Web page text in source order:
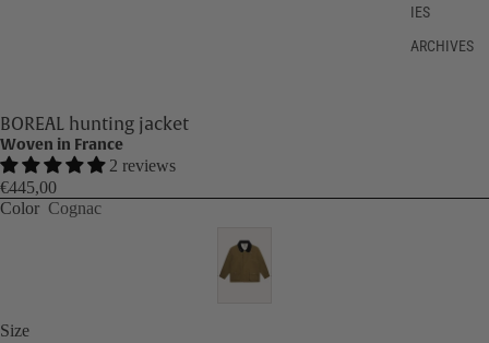
IES
ARCHIVES
BOREAL hunting jacket
Woven in France
2 reviews
€445,00
Color Cognac
Size